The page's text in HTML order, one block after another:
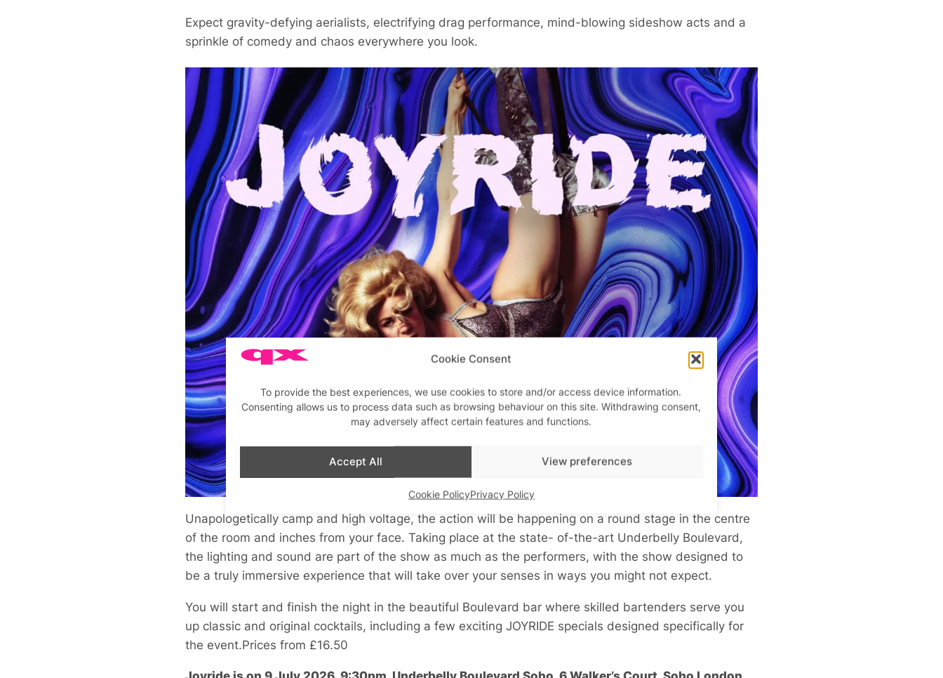
Cookie Consent
To provide the best experiences, we use cookies to store and/or access device information.
Consenting allows us to process data such as browsing behaviour on this site. Withdrawing consent,
may adversely affect certain features and functions.
Accept All View preferences
Cookie PolicyPrivacy Policy
Expect gravity-defying aerialists, electrifying drag performance, mind-blowing sideshow acts and a
sprinkle of comedy and chaos everywhere you look.
Unapologetically camp and high voltage, the action will be happening on a round stage in the centre
of the room and inches from your face. Taking place at the state- of-the-art Underbelly Boulevard,
the lighting and sound are part of the show as much as the performers, with the show designed to
be a truly immersive experience that will take over your senses in ways you might not expect.
You will start and finish the night in the beautiful Boulevard bar where skilled bartenders serve you
up classic and original cocktails, including a few exciting JOYRIDE specials designed specifically for
the event.Prices from £16.50